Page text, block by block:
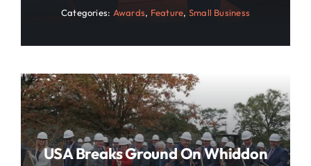
Categories: Awards, Feature, Small Business
USA Breaks Ground On Whiddon